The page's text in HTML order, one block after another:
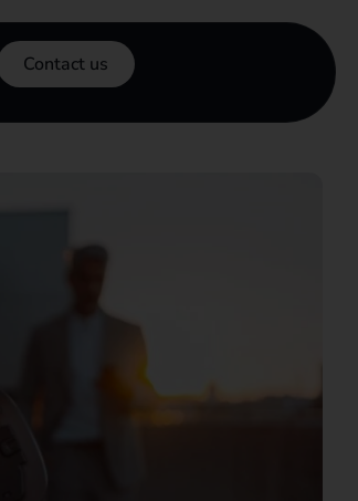
Contact us
the dialog. Its functionality is identical to the Accept
group is essential and cannot be